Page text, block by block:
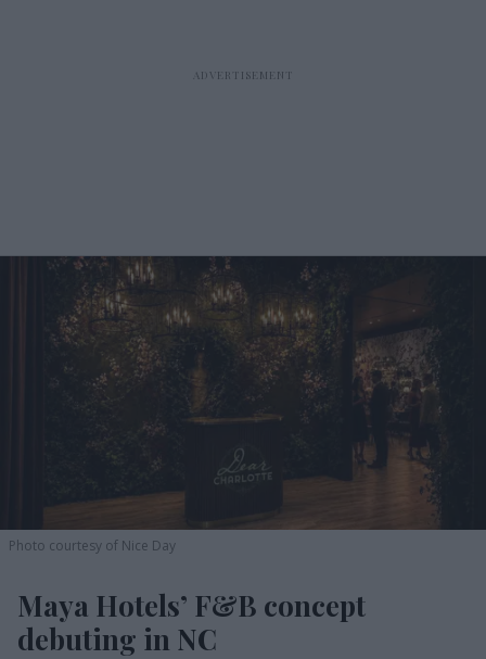
Photo courtesy of Nice Day
Maya Hotels’ F&B concept
debuting in NC